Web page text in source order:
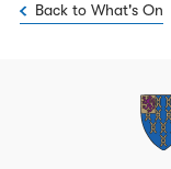
Back to What's On